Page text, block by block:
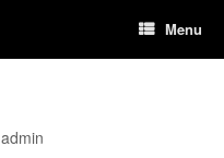
Menu
admin